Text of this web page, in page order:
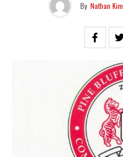
By Nathan Kim